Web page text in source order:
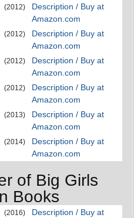
(2012)
Description / Buy at
Amazon.com
(2012)
Description / Buy at
Amazon.com
(2012)
Description / Buy at
Amazon.com
(2012)
Description / Buy at
Amazon.com
(2013)
Description / Buy at
Amazon.com
(2014)
Description / Buy at
Amazon.com
of Big Girls
Books
(2016)
Description / Buy at